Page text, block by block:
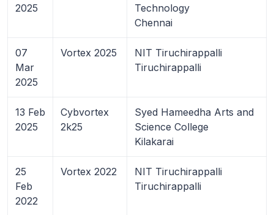
2025
Technology
Chennai
07
Mar
2025
Vortex 2025
NIT Tiruchirappalli
Tiruchirappalli
13 Feb
2025
Cybvortex
2k25
Syed Hameedha Arts and
Science College
Kilakarai
25
Feb
2022
Vortex 2022
NIT Tiruchirappalli
Tiruchirappalli